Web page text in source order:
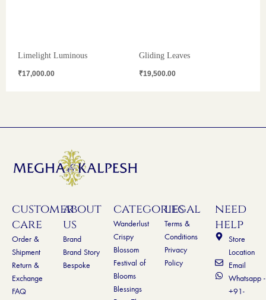
Limelight Luminous
₹17,000.00
Gliding Leaves
₹19,500.00
customer
care
Order &
Shipment
Return &
Exchange
FAQ
about
us
Brand
Brand Story
Bespoke
categories
Wanderlust
Crispy
Blossom
Festival of
Blooms
Blessings
legal
Terms &
Conditions
Privacy
Policy
need
help
Store
Location
Email
Whatsapp -
+91-